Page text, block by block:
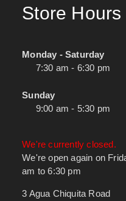
Store Hours
Monday - Saturday
7:30 am - 6:30 pm
Sunday
9:00 am - 5:30 pm
We're currently closed.
We're open again on
am to 6:30 pm
3 Agua Chiquita Road